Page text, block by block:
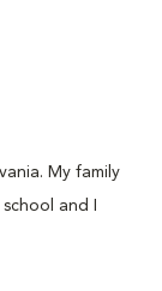
My family
and I